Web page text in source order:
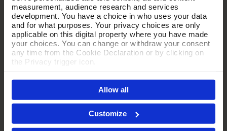
measurement, audience research and services
development. You have a choice in who uses your data
and for what purposes. Your privacy choices are only
applicable on this digital property where you have made
your choices. You can change or withdraw your consent
any time from the Cookie Declaration or by clicking on
the Privacy trigger icon.
If you allow, we would also like to:
Collect information about your geographical location
which can be accurate to within several meters
Identify your device by actively scanning it for
specific characteristics (fingerprinting)
Allow all
Customize
THE PERFECT